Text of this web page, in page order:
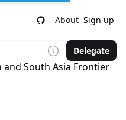
About Sign up
Delegate
and South Asia Frontier